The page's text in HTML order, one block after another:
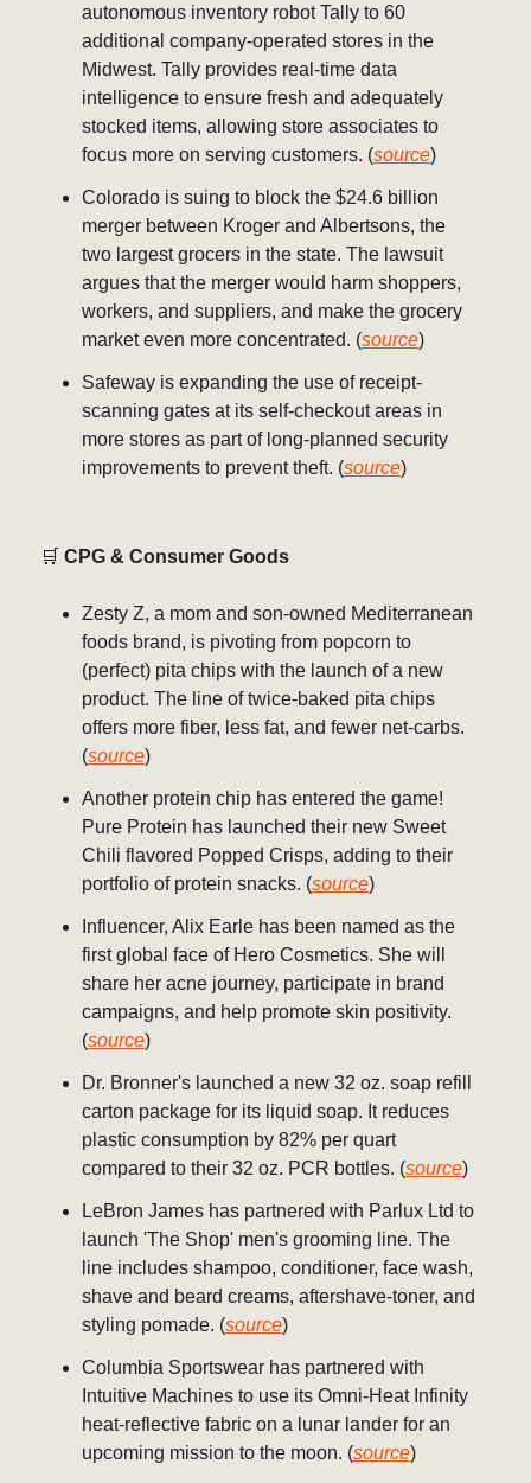
autonomous inventory robot Tally to 60
additional company-operated stores in the
Midwest. Tally provides real-time data
intelligence to ensure fresh and adequately
stocked items, allowing store associates to
focus more on serving customers. (source)
Colorado is suing to block the $24.6 billion
merger between Kroger and Albertsons, the
two largest grocers in the state. The lawsuit
argues that the merger would harm shoppers,
workers, and suppliers, and make the grocery
market even more concentrated. (source)
Safeway is expanding the use of receipt-
scanning gates at its self-checkout areas in
more stores as part of long-planned security
improvements to prevent theft. (source)
🛒 CPG & Consumer Goods
Zesty Z, a mom and son-owned Mediterranean
foods brand, is pivoting from popcorn to
(perfect) pita chips with the launch of a new
product. The line of twice-baked pita chips
offers more fiber, less fat, and fewer net-carbs.
(source)
Another protein chip has entered the game!
Pure Protein has launched their new Sweet
Chili flavored Popped Crisps, adding to their
portfolio of protein snacks. (source)
Influencer, Alix Earle has been named as the
first global face of Hero Cosmetics. She will
share her acne journey, participate in brand
campaigns, and help promote skin positivity.
(source)
Dr. Bronner's launched a new 32 oz. soap refill
carton package for its liquid soap. It reduces
plastic consumption by 82% per quart
compared to their 32 oz. PCR bottles. (source)
LeBron James has partnered with Parlux Ltd to
launch 'The Shop' men's grooming line. The
line includes shampoo, conditioner, face wash,
shave and beard creams, aftershave-toner, and
styling pomade. (source)
Columbia Sportswear has partnered with
Intuitive Machines to use its Omni-Heat Infinity
heat-reflective fabric on a lunar lander for an
upcoming mission to the moon. (source)